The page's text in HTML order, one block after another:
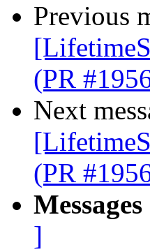
Previous
(PR
Next
(PR
]